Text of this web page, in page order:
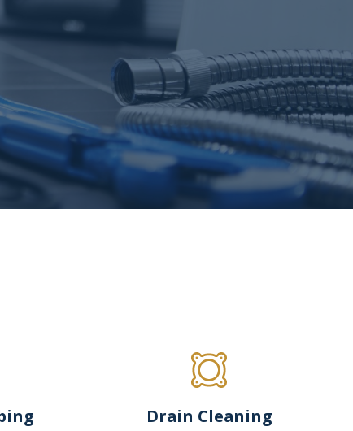
Drain Cleaning